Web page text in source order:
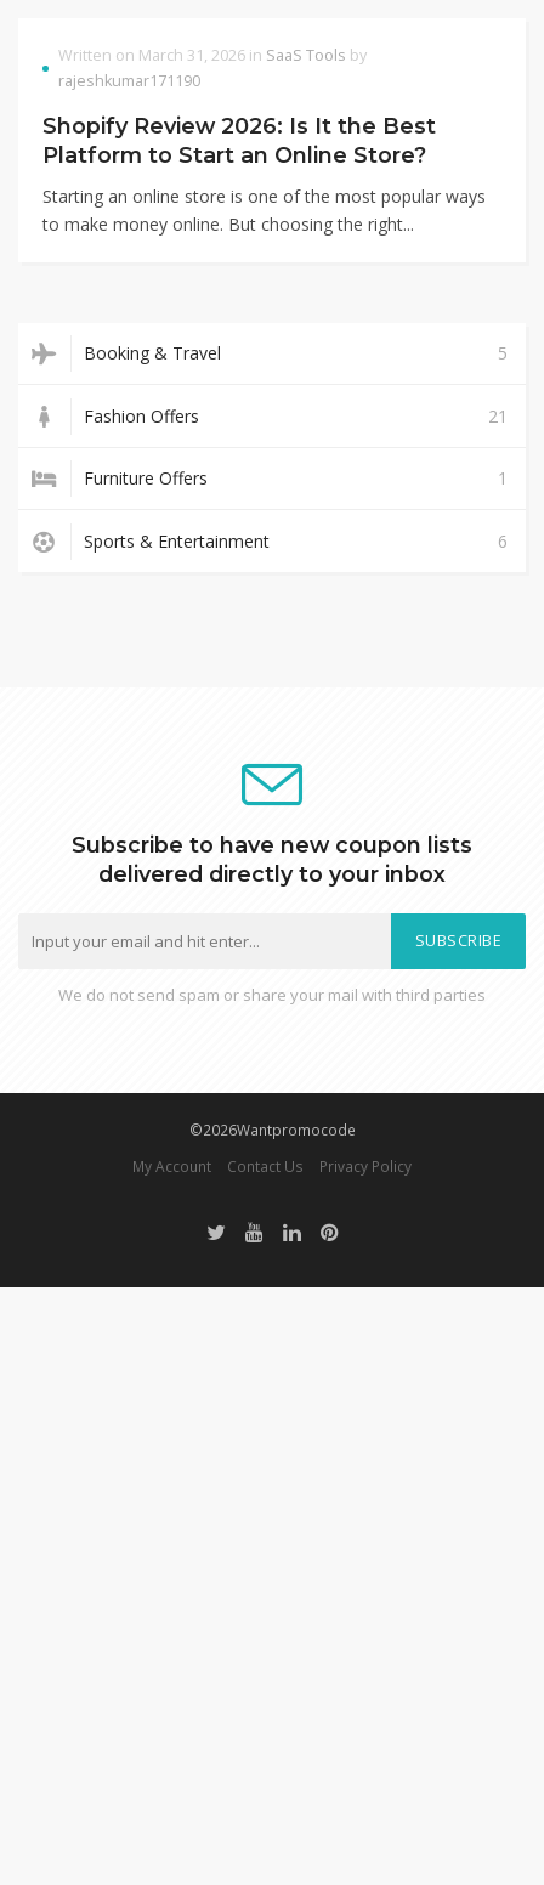
Written on March 31, 2026 in SaaS Tools by
rajeshkumar171190
Shopify Review 2026: Is It the Best
Platform to Start an Online Store?
Starting an online store is one of the most popular ways
to make money online. But choosing the right...
Booking & Travel 5
Fashion Offers 21
Furniture Offers 1
Sports & Entertainment 6
Subscribe to have new coupon lists
delivered directly to your inbox
SUBSCRIBE
We do not send spam or share your mail with third parties
©2026Wantpromocode
My Account
Contact Us Privacy Policy